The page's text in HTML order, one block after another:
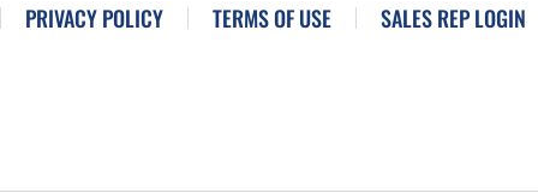
PRIVACY POLICY TERMS OF USE SALES REP LOGIN